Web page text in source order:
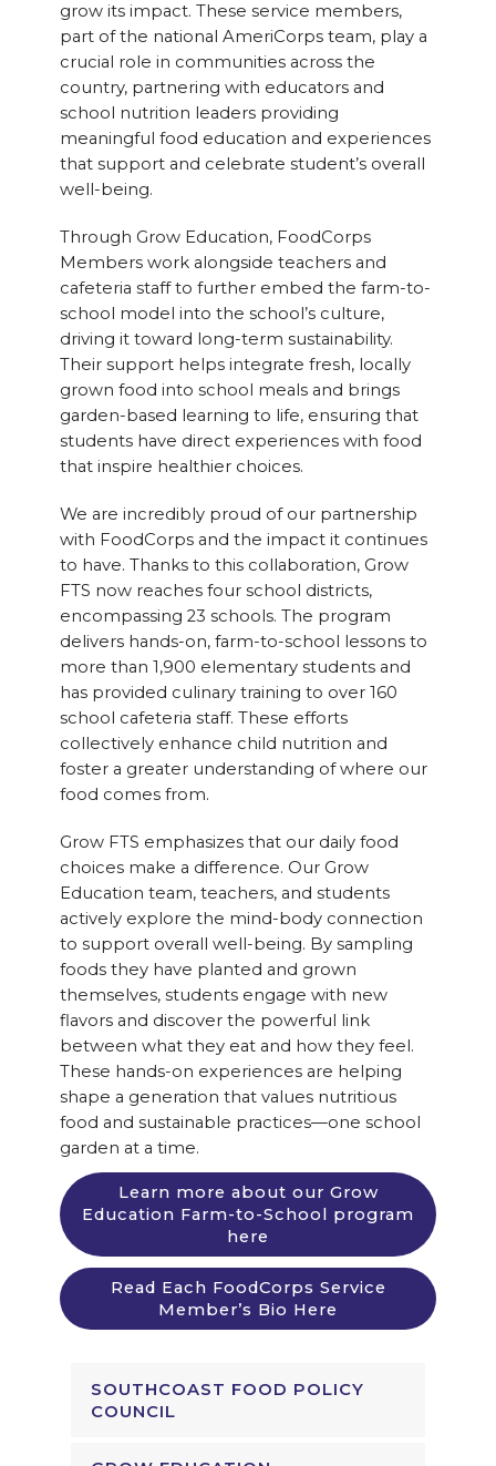
grow its impact. These service members,
part of the national AmeriCorps team, play a
crucial role in communities across the
country, partnering with educators and
school nutrition leaders providing
meaningful food education and experiences
that support and celebrate student’s overall
well-being.
Through Grow Education, FoodCorps
Members work alongside teachers and
cafeteria staff to further embed the farm-to-
school model into the school’s culture,
driving it toward long-term sustainability.
Their support helps integrate fresh, locally
grown food into school meals and brings
garden-based learning to life, ensuring that
students have direct experiences with food
that inspire healthier choices.
We are incredibly proud of our partnership
with FoodCorps and the impact it continues
to have. Thanks to this collaboration, Grow
FTS now reaches four school districts,
encompassing 23 schools. The program
delivers hands-on, farm-to-school lessons to
more than 1,900 elementary students and
has provided culinary training to over 160
school cafeteria staff. These efforts
collectively enhance child nutrition and
foster a greater understanding of where our
food comes from.
Grow FTS emphasizes that our daily food
choices make a difference. Our Grow
Education team, teachers, and students
actively explore the mind-body connection
to support overall well-being. By sampling
foods they have planted and grown
themselves, students engage with new
flavors and discover the powerful link
between what they eat and how they feel.
These hands-on experiences are helping
shape a generation that values nutritious
food and sustainable practices—one school
garden at a time.
Learn more about our Grow
Education Farm-to-School program
here
Read Each FoodCorps Service
Member’s Bio Here
SOUTHCOAST FOOD POLICY
COUNCIL